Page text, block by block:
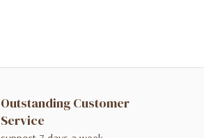
Outstanding Customer
Service